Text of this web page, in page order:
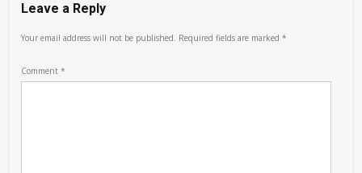
Leave a Reply
Your email address will not be published. Required fields are marked*
Comment*